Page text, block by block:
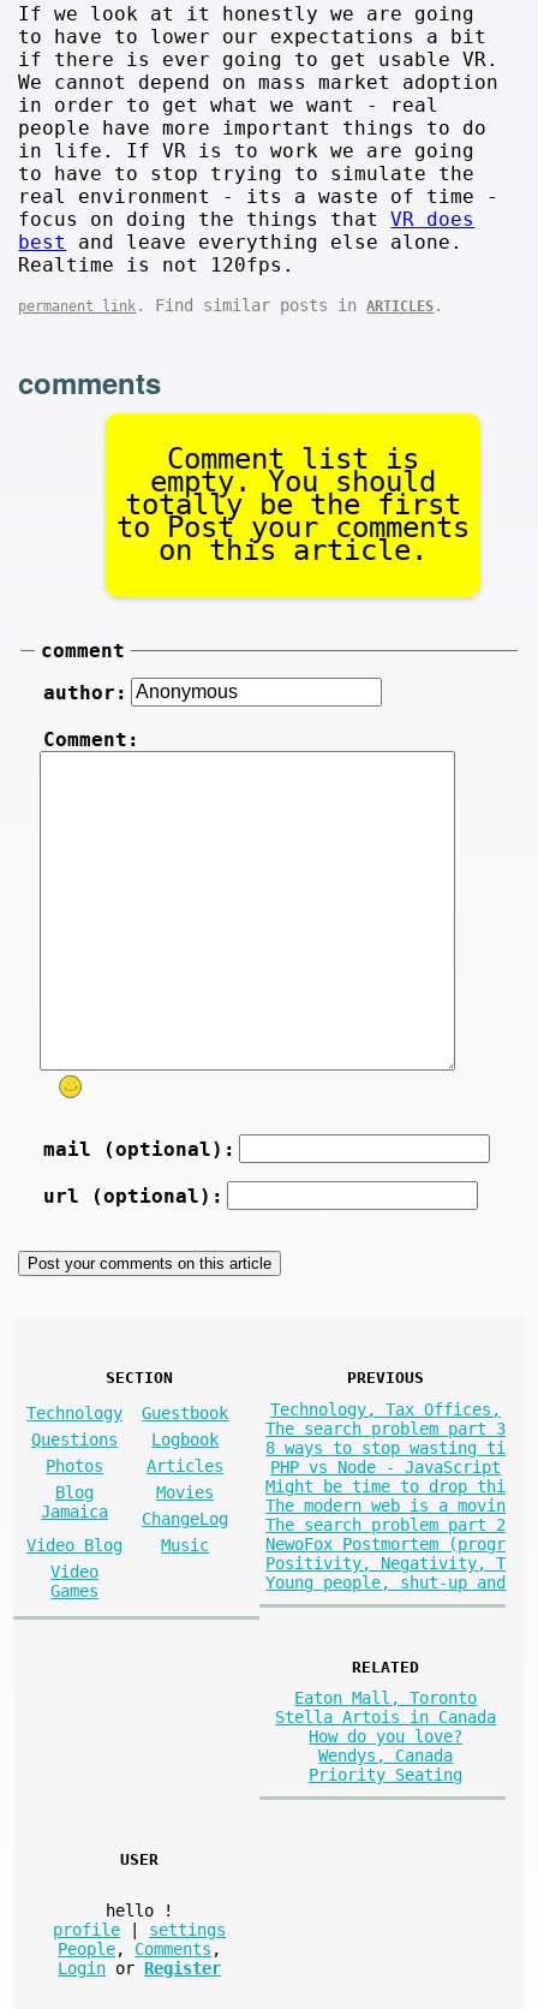
If we look at it honestly we are going
to have to lower our expectations a bit
if there is ever going to get usable VR.
We cannot depend on mass market adoption
in order to get what we want - real
people have more important things to do
in life. If VR is to work we are going
to have to stop trying to simulate the
real environment - its a waste of time -
focus on doing the things thatVR does
best
and leave everything else alone.
Realtime is not 120fps.
permanent link . Find similar posts inARTICLES .
comments
Comment list is
empty. You should
totally be the first
to Post your comments
on this article.
comment
author:
Comment:
mail (optional):
url (optional):
SECTION
Technology
Guestbook
Questions
Logbook
Photos
Articles
Blog
Jamaica
Movies
ChangeLog
Video Blog
Music
Video
Games
PREVIOUS
Technology, Tax Offices,
The search problem part 3
8 ways to stop wasting ti
PHP vs Node - JavaScript
Might be time to drop thi
The modern web is a movin
The search problem part 2
NewoFox Postmortem (progr
Positivity, Negativity, T
Young people, shut-up and
RELATED
Eaton Mall, Toronto
Stella Artois in Canada
How do you love?
Wendys, Canada
Priority Seating
USER
hello
!
profile
settings
People, Comments ,
Login or Register